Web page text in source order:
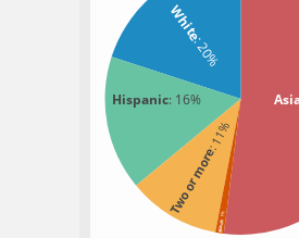
White
: 20%
Hispanic: 16%
Two or more
: 11%
Black
: 1%